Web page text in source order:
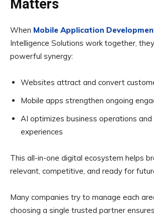
Matters
When Mobile Application
Intelligence Solutions work together,
powerful synergy:
Websites attract and convert
Mobile apps strengthen ongoing
AI optimizes business operations
experiences
This all-in-one digital ecosystem helps
relevant, competitive, and ready for
Many companies try to manage each
choosing a single trusted partner